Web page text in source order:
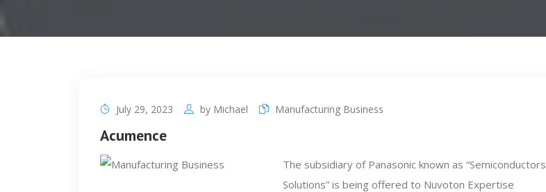
July 29, 2023 by Michael Manufacturing Business
Acumence
The subsidiary of Panasonic known as “Semiconductors
Solutions” is being offered to Nuvoton Expertise